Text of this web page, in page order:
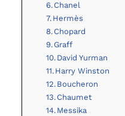
Chanel
Hermès
Chopard
Graff
David Yurman
Harry Winston
Boucheron
Chaumet
Messika